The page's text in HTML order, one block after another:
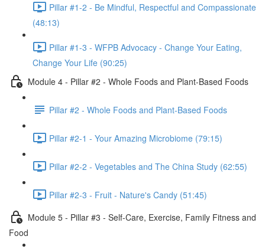
Pillar #1-2 - Be Mindful, Respectful and Compassionate
(48:13)
Pillar #1-3 - WFPB Advocacy - Change Your Eating,
Change Your Life (90:25)
Module 4 - Pillar #2 - Whole Foods and Plant-Based Foods
Pillar #2 - Whole Foods and Plant-Based Foods
Pillar #2-1 - Your Amazing Microbiome (79:15)
Pillar #2-2 - Vegetables and The China Study (62:55)
Pillar #2-3 - Fruit - Nature's Candy (51:45)
Module 5 - Pillar #3 - Self-Care, Exercise, Family Fitness and
Food